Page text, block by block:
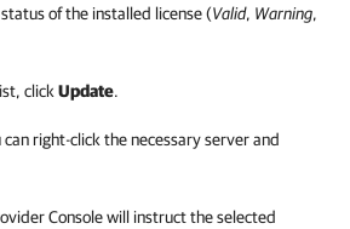
of the installed license (Valid, Warning,
click Update.
right-click the necessary server and
Consolewill instruct the selected